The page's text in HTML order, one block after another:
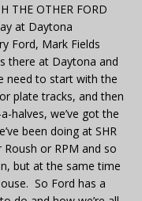
THE OTHER FORD
at Daytona
Ford, Mark Fields
there at Daytona and
need to start with the
plate tracks, and then
halves, we’ve got the
been doing at SHR
or RPM and so
but at the same time
So Ford has a